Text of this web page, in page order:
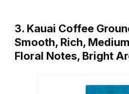
3. Kauai Coffee
Smooth, Rich,
Floral Notes, Bright